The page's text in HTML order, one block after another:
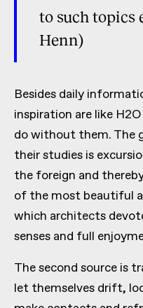
to such topics
Henn)
Besides daily
inspiration are like
do without them. The
their studies is
the foreign and
of the most beautiful
which architects
senses and full
The second source is
let themselves drift,